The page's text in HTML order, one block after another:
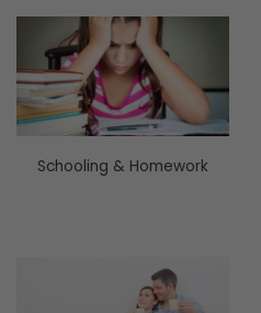
Schooling & Homework